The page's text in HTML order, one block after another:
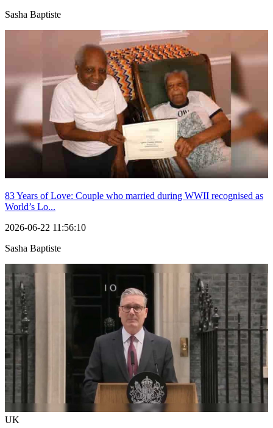
Sasha Baptiste
83 Years of Love: Couple who married during WWII recognised as
World’s Lo...
2026-06-22 11:56:10
Sasha Baptiste
UK